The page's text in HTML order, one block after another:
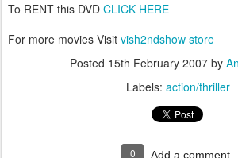
To RENT this DVD CLICK HERE
For more movies Visit vish2ndshow store
Posted 15th February 2007 by
Labels: action/thriller
0 Add a comment